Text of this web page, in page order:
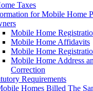
Taxes
for Mobile Home
Mobile Home
Mobile Home Affidavits
Mobile Home
Mobile Home Address
Correction
Requirements
Homes Billed The